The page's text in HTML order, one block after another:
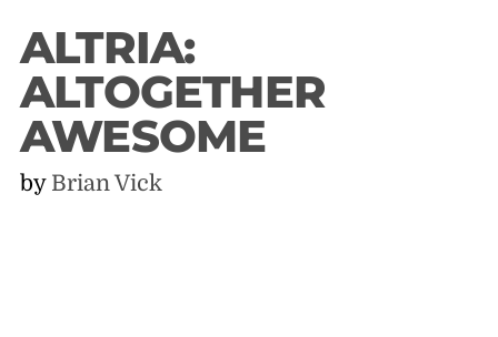
ALTRIA:
ALTOGETHER
AWESOME
by Brian Vick